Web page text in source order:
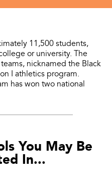
11,500 students,
or university. The
nicknamed the Black
I athletics program.
has won two national
You May Be
In...